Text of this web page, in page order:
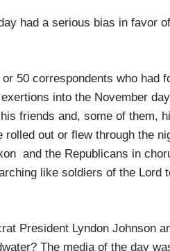
had a serious bias in favor
50 correspondents who had
into the November
friends and, some of them,
out or flew through the
and the Republicans in
like soldiers of the Lord
President Lyndon Johnson
The media of the day